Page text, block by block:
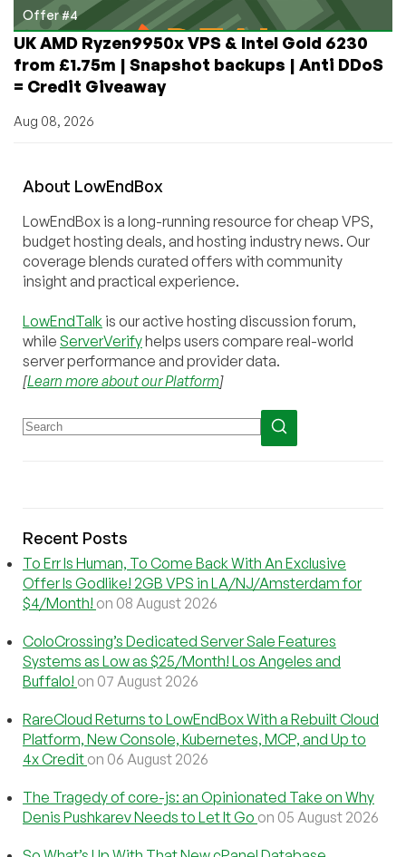
Offer #4
UK AMD Ryzen9950x VPS & Intel Gold 6230
from £1.75m | Snapshot backups | Anti DDoS
= Credit Giveaway
Aug 08, 2026
About LowEndBox
LowEndBox is a long-running resource for cheap VPS,
budget hosting deals, and hosting industry news. Our
coverage blends curated offers with community
insight and practical experience.
LowEndTalk is our active hosting discussion forum,
while ServerVerifyhelps users compare real-world
server performance and provider data.
[Learn more about our Platform]
Recent Posts
To Err Is Human, To Come Back With An Exclusive
Offer Is Godlike! 2GB VPS in LA/NJ/Amsterdam for
$4/Month! on 08 August 2026
ColoCrossing’s Dedicated Server Sale Features
Systems as Low as $25/Month! Los Angeles and
Buffalo! on 07 August 2026
RareCloud Returns to LowEndBox With a Rebuilt Cloud
Platform, New Console, Kubernetes, MCP, and Up to
4x Credit on 06 August 2026
The Tragedy of core-js: an Opinionated Take on Why
Denis Pushkarev Needs to Let It Go on 05 August 2026